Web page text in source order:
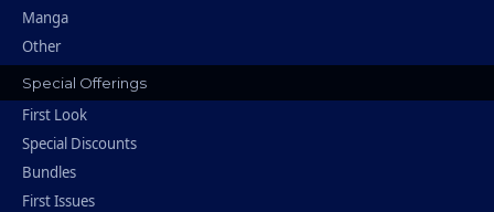
Manga
Other
Special Offerings
First Look
Special Discounts
Bundles
First Issues